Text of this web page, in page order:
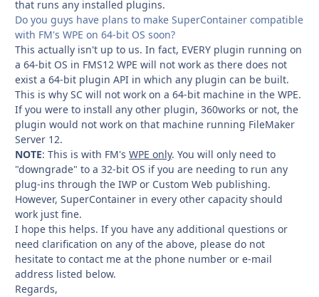
that runs any installed plugins.
Do you guys have plans to make SuperContainer compatible
with FM's WPE on 64-bit OS soon?
This actually isn't up to us. In fact, EVERY plugin running on
a 64-bit OS in FMS12 WPE will not work as there does not
exist a 64-bit plugin API in which any plugin can be built.
This is why SC will not work on a 64-bit machine in the WPE.
If you were to install any other plugin, 360works or not, the
plugin would not work on that machine running FileMaker
Server 12.
NOTE: This is with FM's WPE only. You will only need to
"downgrade" to a 32-bit OS if you are needing to run any
plug-ins through the IWP or Custom Web publishing.
However, SuperContainer in every other capacity should
work just fine.
I hope this helps. If you have any additional questions or
need clarification on any of the above, please do not
hesitate to contact me at the phone number or e-mail
address listed below.
Regards,